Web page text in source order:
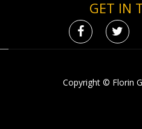
GET IN
Copyright © Florin